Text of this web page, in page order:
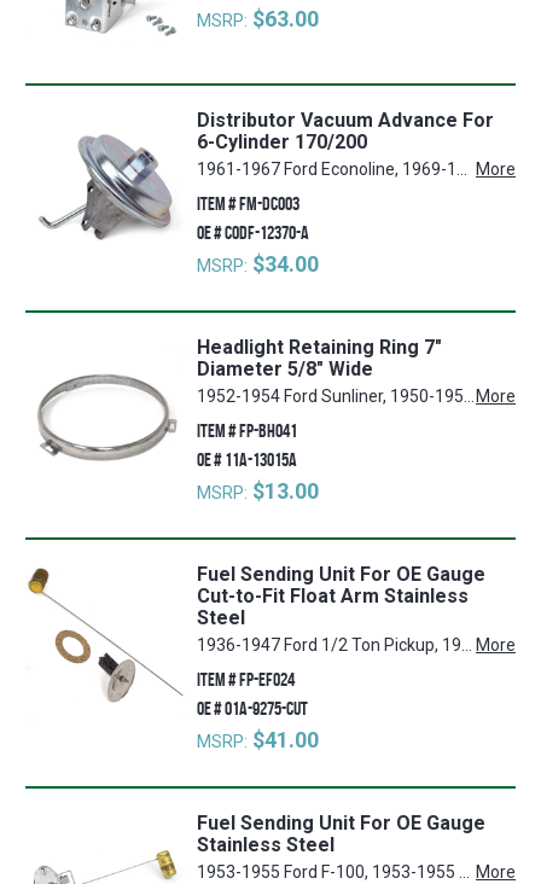
MSRP: $63.00
Distributor Vacuum Advance For
6-Cylinder 170/200
1961-1967 Ford Econoline, 1969-1970 Ford E-200 Econoline, 1953 Ford Sunliner, 1949-1951 Ford F-1, 1966-1967 Mercury Voyager, 1960-1967 Mercury Comet, 1952-1956 Ford Mainline, 1969-1970 Ford E-100 Econoline, 1948-1951 Ford Deluxe, 1957-1967 Ford Ranchero, 1953-1969 Ford F-250, 1961-1963 Mercury Meteor, 1967 Mercury Montclair, 1951-1967 Ford Country Squire, 1967 Mercury Caliente, 1954-1969 Ford F-350, 1959-1967 Ford Galaxie, 1967 Mercury Marquis, 1961-1967 Mercury Colony Park, 1967 Ford Thunderbird, 1964-1967 Ford Mustang, 1952-1954 Ford Crestline, 1952-1953 Mercury Custom, 1962-1967 Ford Galaxie 500, 1966-1967 Ford LTD, 1951-1967 Ford Country Sedan, 1953-1969 Ford F-100, 1954-1956 Ford Customline, 1949-1952, 1964-1967 Ford Custom, 1967 Mercury Marauder, 1948 Ford Super Deluxe, 1967 Mercury Cougar, 1967 Mercury Capri, 1967 Mercury Park Lane, 1961-1967 Mercury Commuter, 1967 Mercury Cyclone, 1963 Ford 300, 1961-1967 Ford Falcon, 1955-1967 Ford Fairlane, 1950-1967 Mercury Monterey, 1966-1969 Ford Bronco, 1948-1952 Ford F-2, 1966-1967 Mercury Villager More
ITEM #FM-DC003
OE #C0DF-12370-A
MSRP: $34.00
Headlight Retaining Ring 7"
Diameter 5/8" Wide
1952-1954 Ford Sunliner, 1950-1957 Ford Country Squire, 1941-1942, 1946-1948 Ford Super Deluxe, 1955-1957 Ford Fairlane, 1955-1957 Ford Thunderbird, 1953-1966 Ford F-250, 1957 Ford Ranchero, 1952-1956 Ford Customline, 1952-1956 Ford Mainline, 1950-1954 Ford Crestline, 1940-1941, 1946-1951 Ford Deluxe, 1974-1976 Ford Torino, 1955-1956 Mercury Montclair, 1940-1947 Ford 3/4 Ton Pickup, 1946-1951 Mercury Mercury, 1940-1947 Ford 1/2 Ton Pickup, 1970-1977 Ford Maverick, 1961-1967 Ford Econoline, 1949-1952, 1957 Ford Custom, 1940 Ford Standard, 1971-1977 Mercury Comet, 1950-1956 Mercury Monterey, 1950-1957 Ford Country Sedan, 1952-1957 Ford Ranch Wagon, 1953-1966 Ford F-100, 1953-1966 Ford F-350, 1955-1956 Mercury Custom, 1974-1978 Ford Mustang II, 1948-1952 Ford F-1, 1948-1952 Ford F-2, 1948-1952 Ford F-3, 1940-1947 Ford 1 Ton Pickup More
ITEM #FP-BH041
OE #11A-13015A
MSRP: $13.00
Fuel Sending Unit For OE Gauge
Cut-to-Fit Float Arm Stainless
Steel
1936-1947 Ford 1/2 Ton Pickup, 1953-1955 Ford F-100, 1952-1954 Ford Crestline, 1952-1955 Ford Customline, 1948-1952 Ford F-1, 1953-1955 Ford F-250, 1948-1952 Ford F-3, 1953-1955 Ford F-350, 1936-1947 Ford 3/4 Ton Pickup, 1955 Ford Thunderbird, 1939-1951 Ford Deluxe, 1952-1955 Ford Mainline, 1955 Ford Fairlane, 1948-1952 Ford F-2, 1936-1947 Ford 1 Ton Pickup More
ITEM #FP-EF024
OE #01A-9275-CUT
MSRP: $41.00
Fuel Sending Unit For OE Gauge
Stainless Steel
1953-1955 Ford F-100, 1953-1955 Ford F-250, 1953-1955 Ford F-350 More